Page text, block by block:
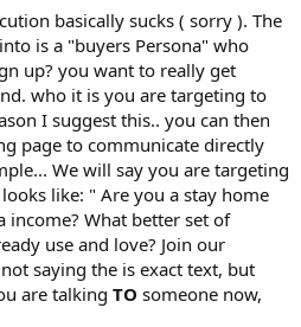
basically sucks ( sorry ). The
is a "buyers Persona" who
up? you want to really get
who it is you are targeting to
I suggest this.. you can then
page to communicate directly
We will say you are targeting
like: " Are you a stay home
What better set of
use and love? Join our
saying the is exact text, but
are talking TO someone now,